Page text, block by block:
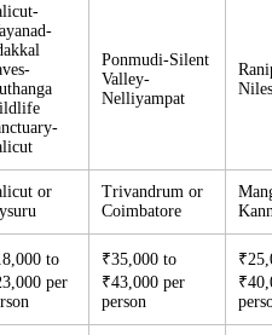
Ponmudi-Silent
Valley-
Nelliyampat
or
Trivandrum or
Coimbatore
to
per
₹35,000 to
₹43,000 per
person